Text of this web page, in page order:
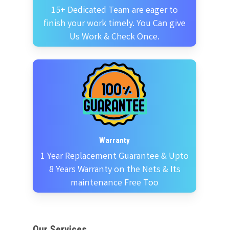
15+ Dedicated Team are eager to
finish your work timely. You Can give
Us Work & Check Once.
Warranty
1 Year Replacement Guarantee & Upto
8 Years Warranty on the Nets & Its
maintenance Free Too